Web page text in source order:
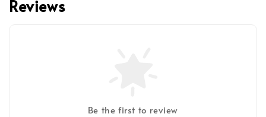
Reviews
Be the first to review